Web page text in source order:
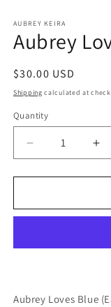
AUBREY KEIRA
Aubrey
Regular
price
$30.00 USD
Shipping calculated at
Quantity
Decrease
quantity
for
Loves
for
Aubrey Loves Blue